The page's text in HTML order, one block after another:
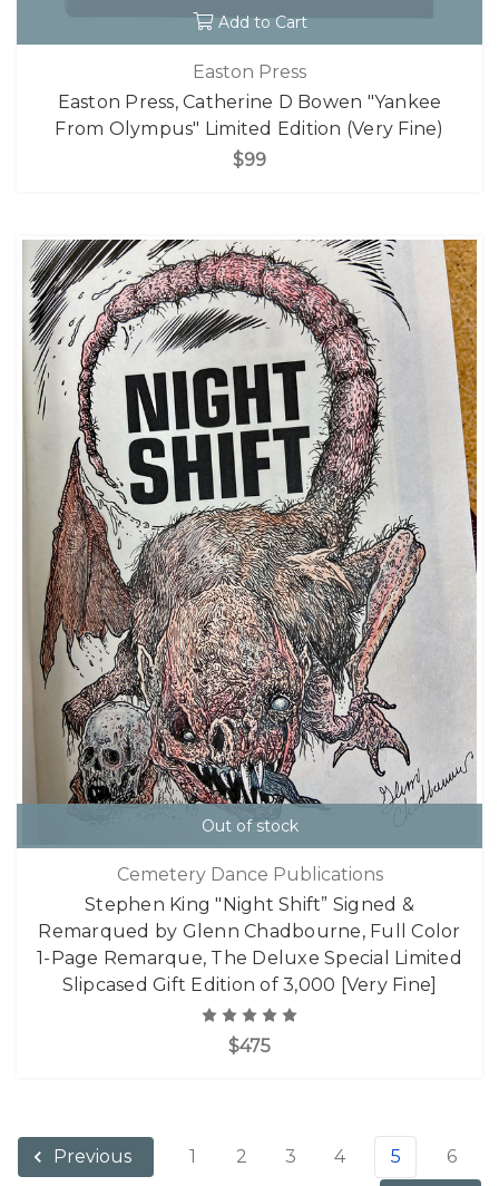
Add to Cart
Easton Press
Easton Press, Catherine D Bowen "Yankee
From Olympus" Limited Edition (Very Fine)
$99
Out of stock
Cemetery Dance Publications
Stephen King "Night Shift” Signed &
Remarqued by Glenn Chadbourne, Full Color
1-Page Remarque, The Deluxe Special Limited
Slipcased Gift Edition of 3,000 [Very Fine]
$475
Previous 1 2 3 4 5
6